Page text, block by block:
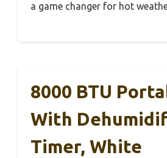
a game changer for hot
8000 BTU
With
Timer, White